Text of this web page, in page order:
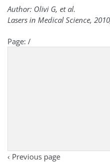
Author: Olivi G, et al.
Lasers in Medical Science,
Page: /
‹ Previous page